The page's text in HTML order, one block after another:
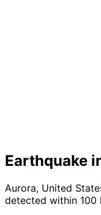
Earthquake
Aurora, United
detected within 100